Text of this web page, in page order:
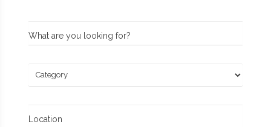
What are you looking for?
Location